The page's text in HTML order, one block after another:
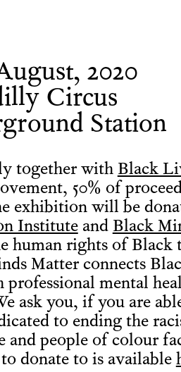
2020
Circus
Station
together withBlack
50% of
exhibition will be
InstituteandBlack
human rights of Black
Matter connects
mental
ask you, if you are
to ending the
and people of colour
donate to is available